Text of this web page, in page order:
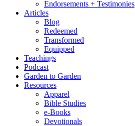
Endorsements + Testimonies
Articles
Blog
Redeemed
Transformed
Equipped
Teachings
Podcast
Garden to Garden
Resources
Apparel
Bible Studies
e-Books
Devotionals